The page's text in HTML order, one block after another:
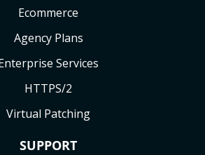
Ecommerce
Agency Plans
Services
HTTPS/2
Virtual Patching
SUPPORT